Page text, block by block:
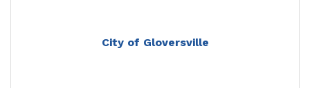
City of Gloversville